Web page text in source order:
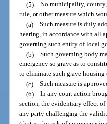
(5) No municipality,
rule, or other measure which
(a) Such measure is duly
hearing, in accordance with all
governing such entity of local
(b) Such governing body
emergency so grave as to
to eliminate such grave housing
(c) Such measure is
(6) In any court action
section, the evidentiary effect
any party challenging the